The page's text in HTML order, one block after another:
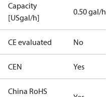
Capacity
[USgal/h]
0.50 gal/h
CE evaluated No
CEN Yes
China RoHS